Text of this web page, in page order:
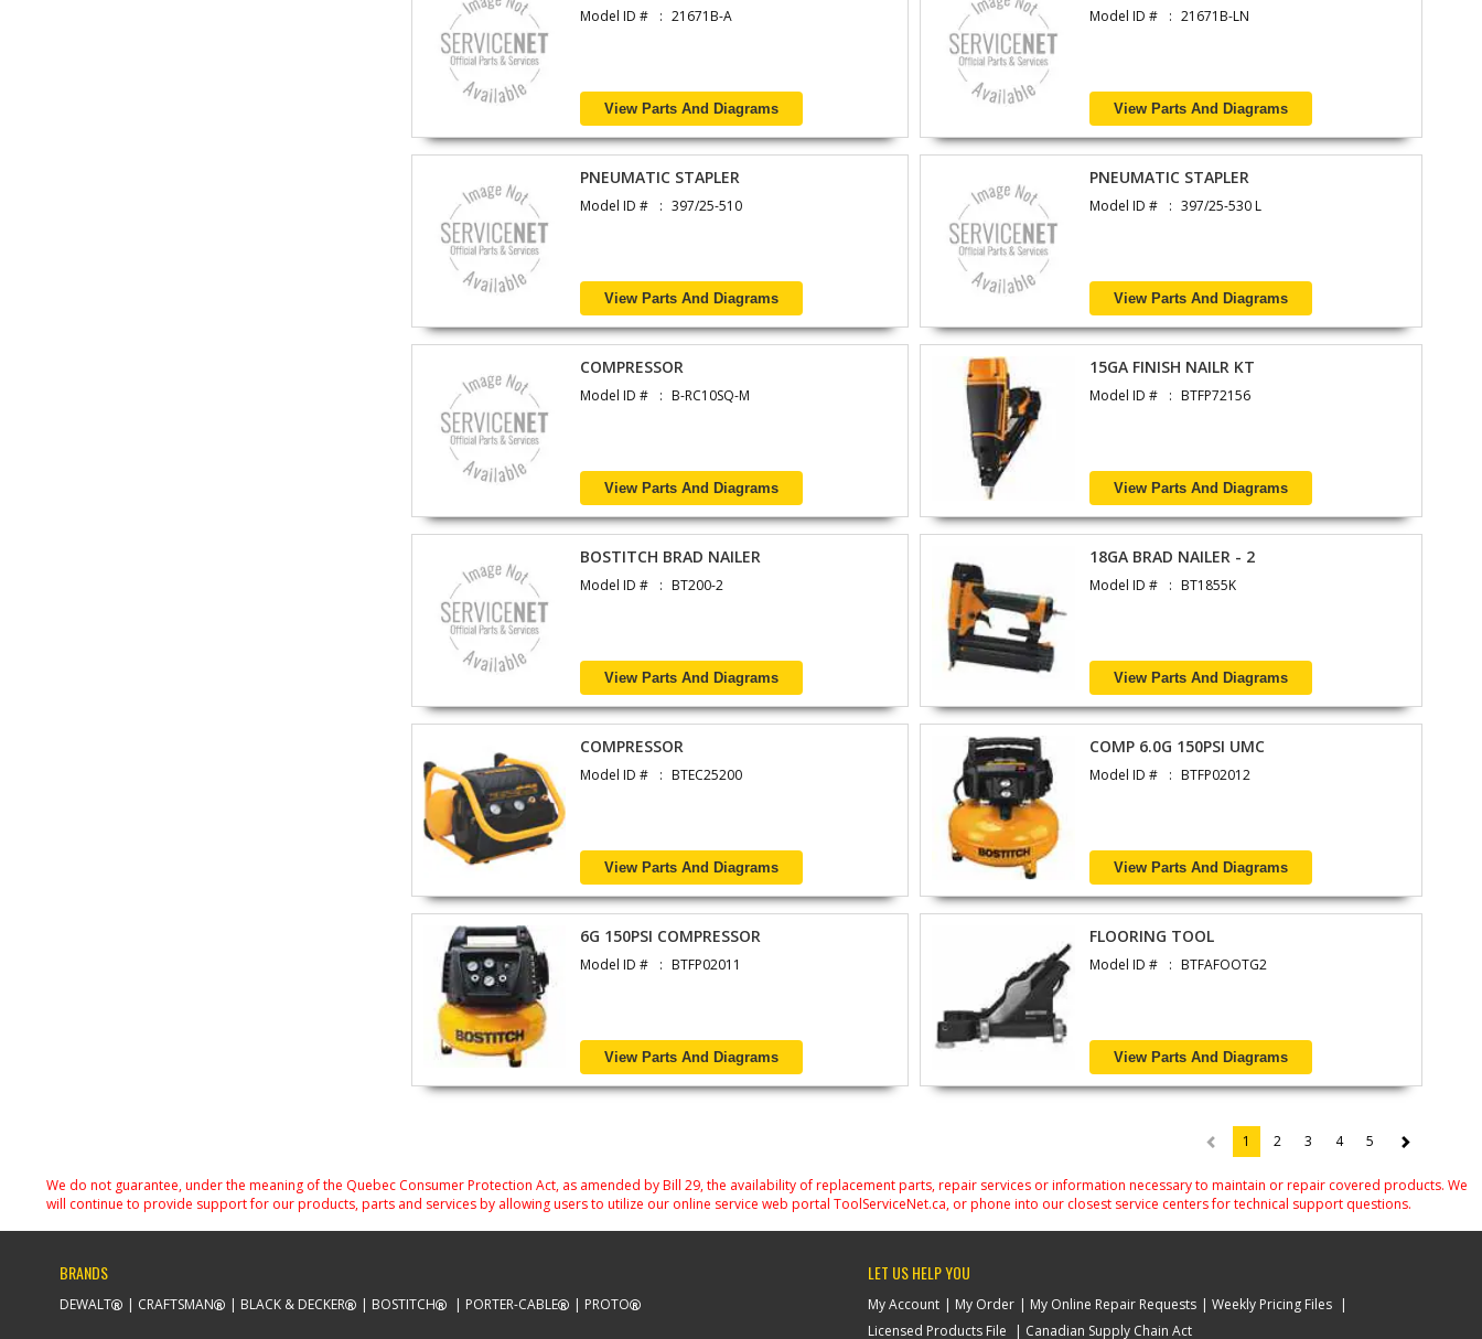
Model ID # 21671B-A
View Parts And Diagrams
Model ID # 21671B-LN
View Parts And Diagrams
PNEUMATIC STAPLER
Model ID # 397/25-510
View Parts And Diagrams
PNEUMATIC STAPLER
Model ID # 397/25-530 L
View Parts And Diagrams
COMPRESSOR
Model ID # B-RC10SQ-M
View Parts And Diagrams
15GA FINISH NAILR KT
Model ID # BTFP72156
View Parts And Diagrams
BOSTITCH BRAD NAILER
Model ID # BT200-2
View Parts And Diagrams
18GA BRAD NAILER - 2
Model ID # BT1855K
View Parts And Diagrams
COMPRESSOR
Model ID # BTEC25200
View Parts And Diagrams
COMP 6.0G 150PSI UMC
Model ID # BTFP02012
View Parts And Diagrams
6G 150PSI COMPRESSOR
Model ID # BTFP02011
View Parts And Diagrams
FLOORING TOOL
Model ID # BTFAFOOTG2
View Parts And Diagrams
1 (current)
2 3 4 5
We do not guarantee, under the meaning of the Quebec Consumer Protection Act, as amended by Bill 29, the availability of replacement parts, repair services or information necessary to maintain or repair covered products. We
will continue to provide support for our products, parts and services by allowing users to utilize our online service web portal ToolServiceNet.ca, or phone into our closest service centers for technical support questions.
BRANDS
DEWALT CRAFTSMAN BLACK & DECKER BOSTITCH PORTER-CABLE PROTO
LET US HELP YOU
My Account My Order My Online Repair Requests
Weekly Pricing Files
Licensed Products File
Canadian Supply Chain Act